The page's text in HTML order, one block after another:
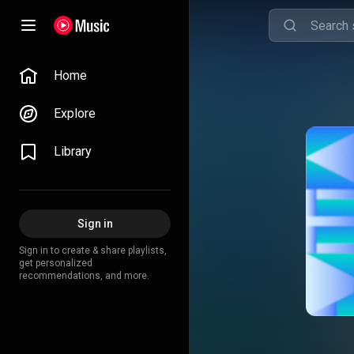
Home
Explore
Library
Sign in
Sign in to create & share playlists,
get personalized
recommendations, and more.